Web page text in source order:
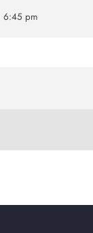
6:45 pm